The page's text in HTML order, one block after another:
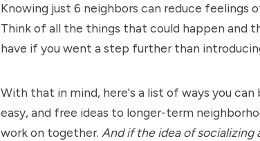
Knowing just 6 neighbors can reduce feelings
Think of all the things that could happen and
have if you went a step further than
With that in mind, here's a list of ways you
easy, and free ideas to longer-term
work on together. And if the idea of